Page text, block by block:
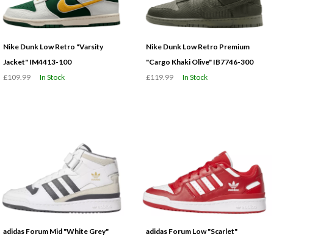
Nike Dunk Low Retro "Varsity
Jacket" IM4413-100
£109.99
In Stock
Nike Dunk Low Retro Premium
"Cargo Khaki Olive" IB7746-300
£119.99
In Stock
adidas Forum Mid "White Grey"
adidas Forum Low "Scarlet"